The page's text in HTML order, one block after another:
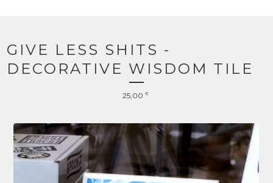
GIVE LESS SHITS -
DECORATIVE WISDOM TILE
25,00 €